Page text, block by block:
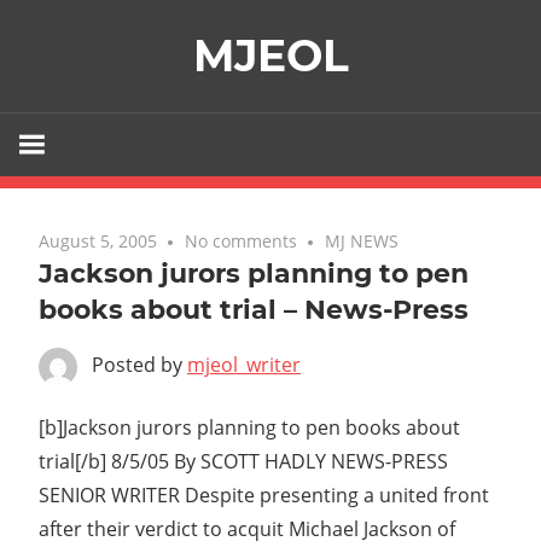
MJEOL
August 5, 2005 No comments MJ NEWS
Jackson jurors planning to pen
books about trial – News-Press
Posted by mjeol_writer
[b]Jackson jurors planning to pen books about
trial[/b] 8/5/05 By SCOTT HADLY NEWS-PRESS
SENIOR WRITER Despite presenting a united front
after their verdict to acquit Michael Jackson of